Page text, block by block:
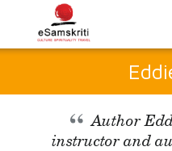
Author
instructor and